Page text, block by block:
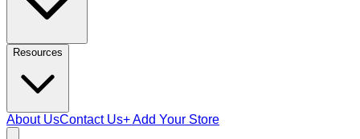
Resources
About UsContact Us+ Add Your Store